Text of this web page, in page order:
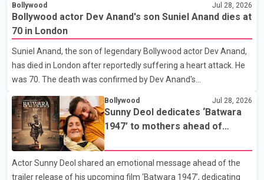
that Badshah and Isha Rikhi married about five months ago.
While photographs purportedly showing the couple's wedding
were widely shared online, Badshah has not publicly confirmed
or commented on the reported marriage. In recent days, Isha
Rikhi has shared several cryptic posts on social media, prompting
speculation among users about possible issu
Bollywood Jul 28, 2026
Bollywood actor Dev Anand's son Suniel Anand dies at
70 in London
Suniel Anand, the son of legendary Bollywood actor Dev Anand,
has died in London after reportedly suffering a heart attack. He
was 70. The death was confirmed by Dev Anand's
statement issued on behalf of the family. "With heavy hearts, our
family mourns the passing of Suniel Anand. We have found
comfort in the love, prayers and support we have received, for
which we are truly grateful. We request privacy during this
difficult time," the statement said. No additional details about the
Bollywood Jul 28, 2026
Sunny Deol dedicates ‘Batwara
1947’ to mothers ahead of
Actor Sunny Deol shared an emotional message ahead of the
trailer release of his upcoming film ‘Batwara 1947’, dedicating